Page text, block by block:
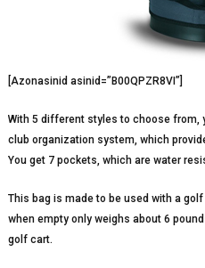
[Azonasinid asinid=”B00QPZR8VI”]
With 5 different styles to choose from,
club organization system, which
You get 7 pockets, which are water
This bag is made to be used with a
when empty only weighs about 6
golf cart.